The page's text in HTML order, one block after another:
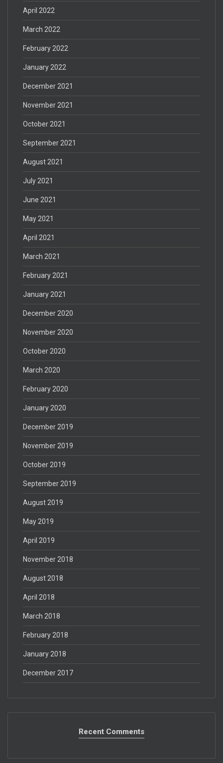
April 2022
March 2022
February 2022
January 2022
December 2021
November 2021
October 2021
September 2021
August 2021
July 2021
June 2021
May 2021
April 2021
March 2021
February 2021
January 2021
December 2020
November 2020
October 2020
March 2020
February 2020
January 2020
December 2019
November 2019
October 2019
September 2019
August 2019
May 2019
April 2019
November 2018
August 2018
April 2018
March 2018
February 2018
January 2018
December 2017
Recent Comments